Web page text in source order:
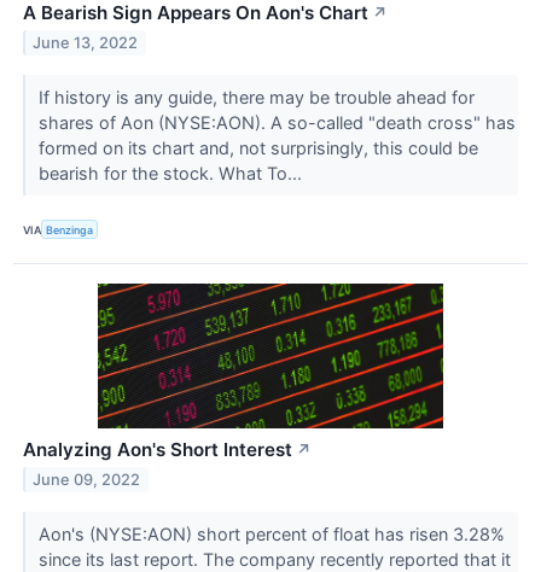
A Bearish Sign Appears On Aon's Chart ↗
June 13, 2022
If history is any guide, there may be trouble ahead for
shares of Aon (NYSE:AON). A so-called "death cross" has
formed on its chart and, not surprisingly, this could be
bearish for the stock. What To...
VIA Benzinga
Analyzing Aon's Short Interest ↗
June 09, 2022
Aon's (NYSE:AON) short percent of float has risen 3.28%
since its last report. The company recently reported that it